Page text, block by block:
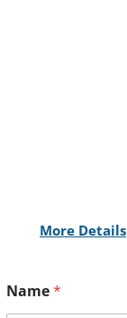
More Details
Name*